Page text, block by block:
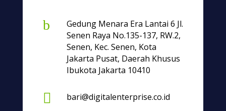
b
Gedung Menara Era Lantai 6 Jl.
Senen Raya No.135-137, RW.2,
Senen, Kec. Senen, Kota
Jakarta Pusat, Daerah Khusus
Ibukota Jakarta 10410
 bari@digitalenterprise.co.id